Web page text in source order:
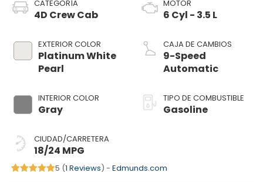
CATEGORÍA
4D Crew Cab
EXTERIOR COLOR
Platinum White
Pearl
INTERIOR COLOR
Gray
CIUDAD/CARRETERA
18/24 MPG
MOTOR
6 Cyl - 3.5 L
CAJA DE CAMBIOS
9-Speed
Automatic
TIPO DE COMBUSTIBLE
Gasoline
5 (1 Reviews) - Edmunds.com